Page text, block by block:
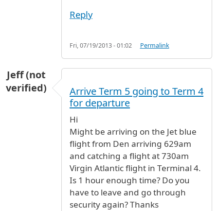
Reply
Fri, 07/19/2013 - 01:02 Permalink
Jeff (not
verified)
Arrive Term 5 going to Term 4
for departure
Hi
Might be arriving on the Jet blue
flight from Den arriving 629am
and catching a flight at 730am
Virgin Atlantic flight in Terminal 4.
Is 1 hour enough time? Do you
have to leave and go through
security again? Thanks